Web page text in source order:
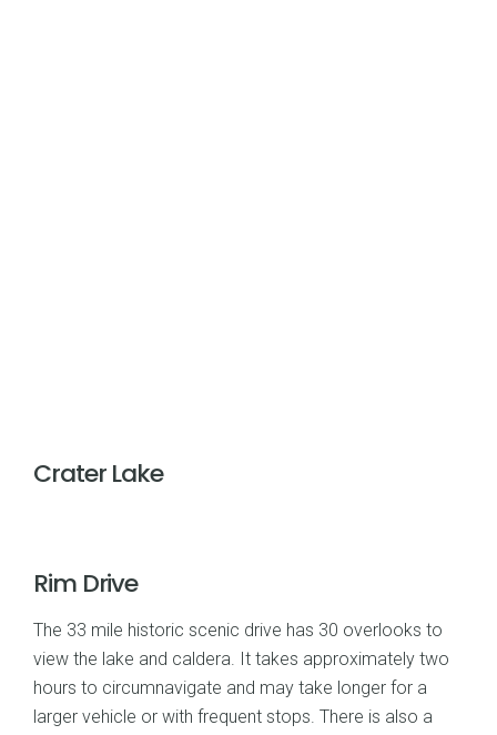
Crater Lake
Rim Drive
The 33 mile historic scenic drive has 30 overlooks to
view the lake and caldera. It takes approximately two
hours to circumnavigate and may take longer for a
larger vehicle or with frequent stops. There is also a